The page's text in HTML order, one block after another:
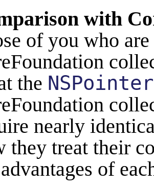
with
of you who
the
nearly
they treat their
of